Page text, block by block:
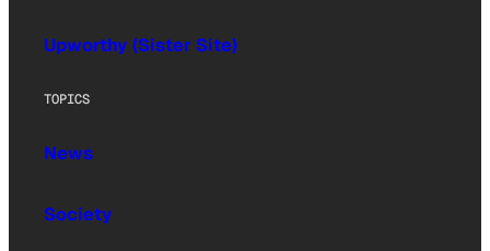
Upworthy (Sister Site)
TOPICS
News
Society